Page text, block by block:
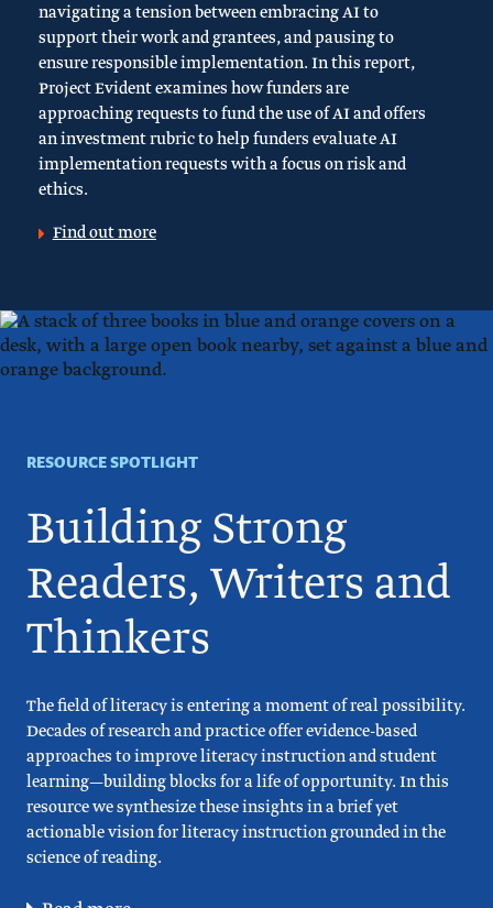
navigating a tension between embracing AI to
support their work and grantees, and pausing to
ensure responsible implementation. In this report,
Project Evident examines how funders are
approaching requests to fund the use of AI and offers
an investment rubric to help funders evaluate AI
implementation requests with a focus on risk and
ethics.
Find out more
RESOURCE SPOTLIGHT
Building Strong
Readers, Writers and
Thinkers
The field of literacy is entering a moment of real possibility.
Decades of research and practice offer evidence-based
approaches to improve literacy instruction and student
learning—building blocks for a life of opportunity. In this
resource we synthesize these insights in a brief yet
actionable vision for literacy instruction grounded in the
science of reading.